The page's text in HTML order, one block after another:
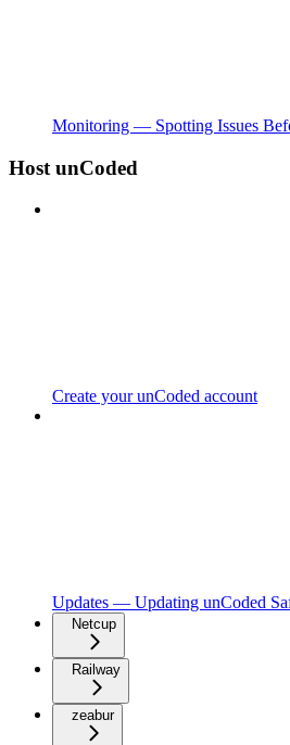
Monitoring — Spotting Issues
Host unCoded
Create your unCoded account
Updates — Updating unCoded
Netcup
Railway
zeabur